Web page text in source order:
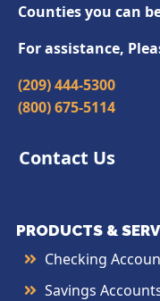
Counties you can
For assistance,
(209) 444-5300
(800) 675-5114
Contact Us
PRODUCTS &
Checking
Savings